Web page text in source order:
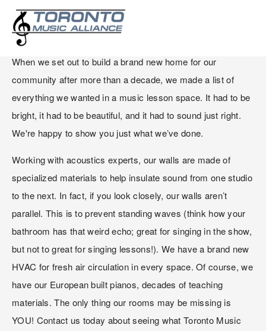
OUR CUSTOM BUILT SPACE
When we set out to build a brand new home for our
community after more than a decade, we made a list of
everything we wanted in a music lesson space. It had to be
bright, it had to be beautiful, and it had to sound just right.
We're happy to show you just what we’ve done.
Working with acoustics experts, our walls are made of
specialized materials to help insulate sound from one studio
to the next. In fact, if you look closely, our walls aren’t
parallel. This is to prevent standing waves (think how your
bathroom has that weird echo; great for singing in the show,
but not to great for singing lessons!). We have a brand new
HVAC for fresh air circulation in every space. Of course, we
have our European built pianos, decades of teaching
materials. The only thing our rooms may be missing is
YOU! Contact us today about seeing what Toronto Music